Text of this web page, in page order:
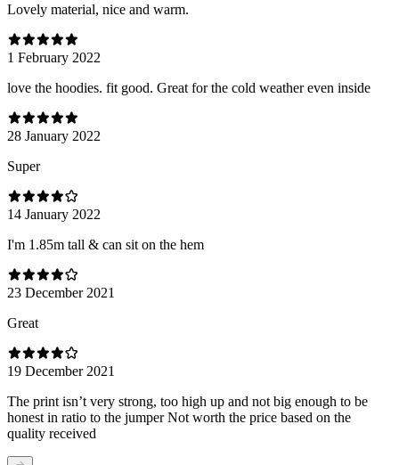
Lovely material, nice and warm.
1 February 2022
love the hoodies. fit good. Great for the cold weather even inside
28 January 2022
Super
14 January 2022
I'm 1.85m tall & can sit on the hem
23 December 2021
Great
19 December 2021
The print isn’t very strong, too high up and not big enough to be
honest in ratio to the jumper Not worth the price based on the
quality received